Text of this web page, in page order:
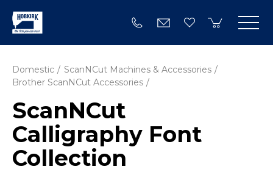
Domestic
ScanNCut Machines & Accessories
Brother ScanNCut Accessories
ScanNCut
Calligraphy Font
Collection